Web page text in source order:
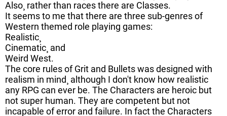
Also¸ rather than races there are Classes.
It seems to me that there are three sub-genres of
Western themed role playing games:
Realistic¸
Cinematic¸ and
Weird West.
The core rules of Grit and Bullets was designed with
realism in mind¸ although I don't know how realistic
any RPG can ever be. The Characters are heroic but
not super human. They are competent but not
incapable of error and failure. In fact the Characters